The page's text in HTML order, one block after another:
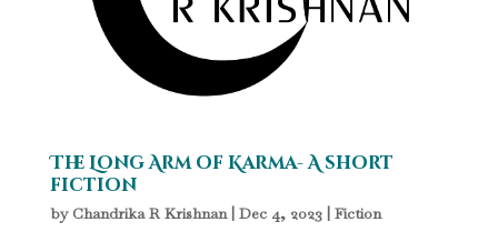
The Long Arm of Karma- A short
fiction
by Chandrika R Krishnan| Dec 4, 2023| Fiction